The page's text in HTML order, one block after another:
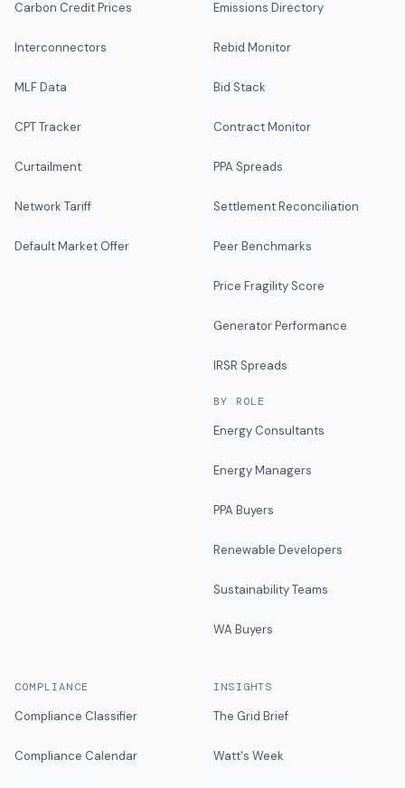
Carbon Credit Prices
Interconnectors
MLF Data
CPT Tracker
Curtailment
Network Tariff
Default Market Offer
Emissions Directory
Rebid Monitor
Bid Stack
Contract Monitor
PPA Spreads
Settlement Reconciliation
Peer Benchmarks
Price Fragility Score
Generator Performance
IRSR Spreads
BY ROLE
Energy Consultants
Energy Managers
PPA Buyers
Renewable Developers
Sustainability Teams
WA Buyers
COMPLIANCE
Compliance Classifier
Compliance Calendar
INSIGHTS
The Grid Brief
Watt's Week